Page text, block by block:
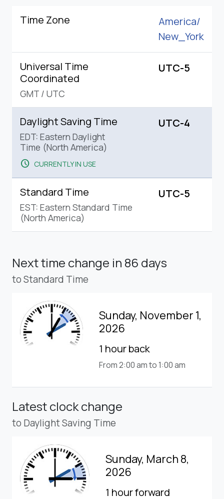
Time Zone
America/
New_York
Universal Time
Coordinated
GMT / UTC
UTC-5
Daylight Saving Time
EDT: Eastern Daylight
Time (North America)
schedule CURRENTLY IN USE
UTC-4
Standard Time
EST: Eastern Standard Time
(North America)
UTC-5
Next time change in 86 days
to Standard Time
Sunday, November 1,
2026
1 hour back
From 2:00 am to 1:00 am
Latest clock change
to Daylight Saving Time
Sunday, March 8,
2026
1 hour forward